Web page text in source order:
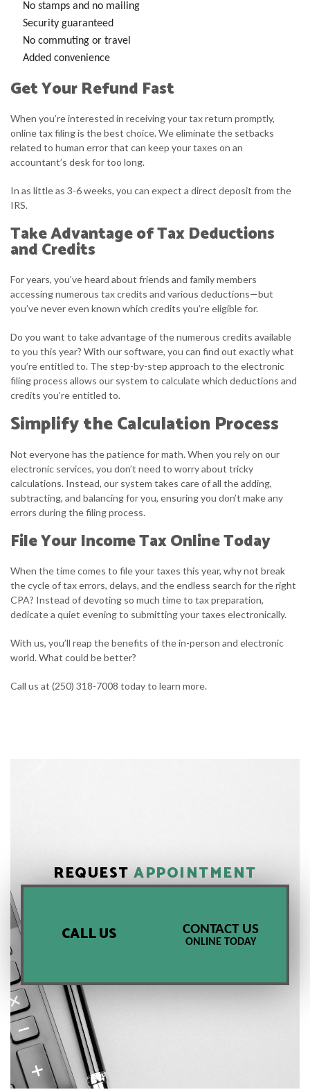
No stamps and no mailing
Security guaranteed
No commuting or travel
Added convenience
Get Your Refund Fast
When you’re interested in receiving your tax return promptly,
online tax filing is the best choice. We eliminate the setbacks
related to human error that can keep your taxes on an
accountant’s desk for too long.
In as little as 3-6 weeks, you can expect a direct deposit from the
IRS.
Take Advantage of Tax Deductions
and Credits
For years, you’ve heard about friends and family members
accessing numerous tax credits and various deductions—but
you’ve never even known which credits you’re eligible for.
Do you want to take advantage of the numerous credits available
to you this year? With our software, you can find out exactly what
you’re entitled to. The step-by-step approach to the electronic
filing process allows our system to calculate which deductions and
credits you’re entitled to.
Simplify the Calculation Process
Not everyone has the patience for math. When you rely on our
electronic services, you don’t need to worry about tricky
calculations. Instead, our system takes care of all the adding,
subtracting, and balancing for you, ensuring you don’t make any
errors during the filing process.
File Your Income Tax Online Today
When the time comes to file your taxes this year, why not break
the cycle of tax errors, delays, and the endless search for the right
CPA? Instead of devoting so much time to tax preparation,
dedicate a quiet evening to submitting your taxes electronically.
With us, you’ll reap the benefits of the in-person and electronic
world. What could be better?
Call us at (250) 318-7008 today to learn more.
REQUESTAPPOINTMENT
CALL US CONTACT US
ONLINE TODAY